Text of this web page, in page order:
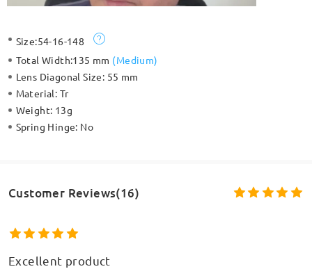
Size:54-16-148
Total Width:135 mm (Medium)
Lens Diagonal Size: 55 mm
Material: Tr
Weight: 13g
Spring Hinge: No
Customer Reviews(16)
Excellent product